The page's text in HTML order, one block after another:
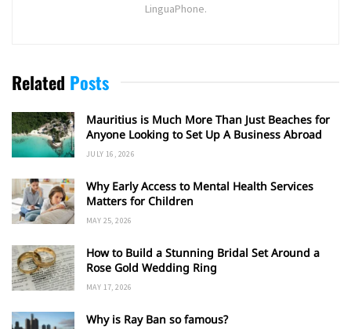
LinguaPhone.
Related Posts
Mauritius is Much More Than Just Beaches for
Anyone Looking to Set Up A Business Abroad
JULY 16, 2026
Why Early Access to Mental Health Services
Matters for Children
MAY 25, 2026
How to Build a Stunning Bridal Set Around a
Rose Gold Wedding Ring
MAY 17, 2026
Why is Ray Ban so famous?